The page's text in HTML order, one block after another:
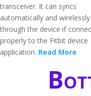
transceiver. It can syncs
automatically and wirelessly
through the device if
properly to the Fitbit device
application. Read More